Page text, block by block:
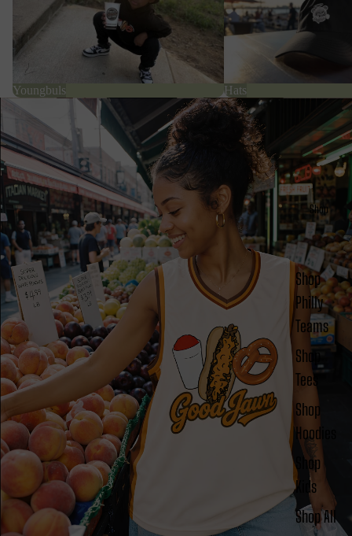
Shop
Shop
Philly
Teams
Shop
Tees
Shop
Hoodies
Shop
Kids
Shop All
Youngbuls Hats